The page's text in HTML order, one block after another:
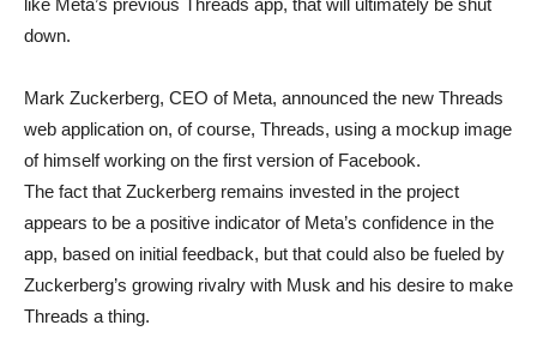
down.
Mark Zuckerberg, CEO of Meta, announced the new Threads
web application on, of course, Threads, using a mockup image
of himself working on the first version of Facebook.
The fact that Zuckerberg remains invested in the project
appears to be a positive indicator of Meta’s confidence in the
app, based on initial feedback, but that could also be fueled by
Zuckerberg’s growing rivalry with Musk and his desire to make
Threads a thing.